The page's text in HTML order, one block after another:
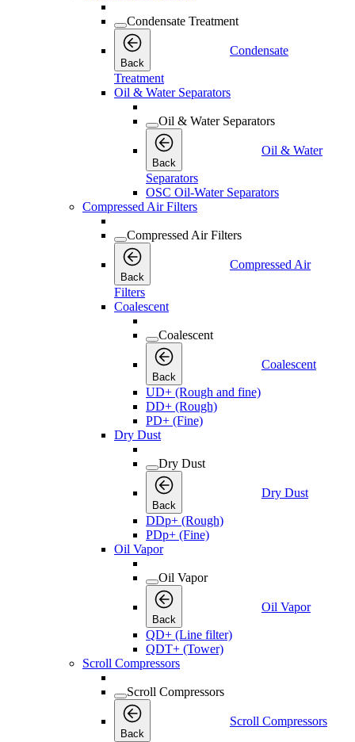
Condensate Treatment
Back
Condensate
Treatment
Oil & Water Separators
Oil & Water Separators
Back
Oil & Water
Separators
OSC Oil-Water Separators
Compressed Air Filters
Compressed Air Filters
Back
Compressed Air
Filters
Coalescent
Coalescent
Back
Coalescent
UD+ (Rough and fine)
DD+ (Rough)
PD+ (Fine)
Dry Dust
Dry Dust
Back
Dry Dust
DDp+ (Rough)
PDp+ (Fine)
Oil Vapor
Oil Vapor
Back
Oil Vapor
QD+ (Line filter)
QDT+ (Tower)
Scroll Compressors
Scroll Compressors
Back
Scroll Compressors